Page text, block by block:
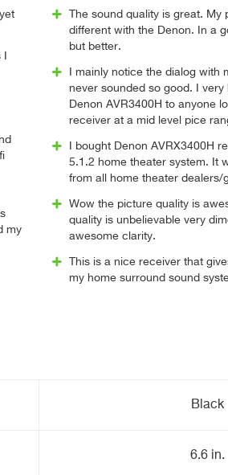
my
The sound quality is great. My
different with the Denon. In a
but better.
I mainly notice the dialog with
never sounded so good. I
Denon AVR3400H to anyone
receiver at a mid level pice
I bought Denon AVRX3400H
5.1.2 home theater system. It
from all home theater dealers/
Wow the picture quality is
quality is unbelievable very
awesome clarity.
This is a nice receiver that
my home surround sound
Black
6.6 in.